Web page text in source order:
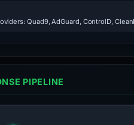
Quad9, AdGuard, ControlD,
PIPELINE